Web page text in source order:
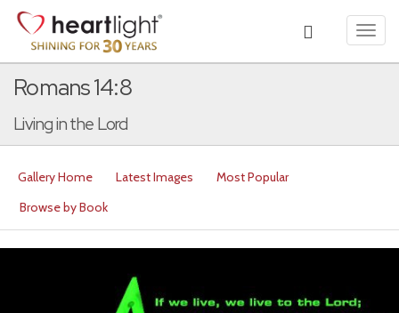
Romans 14:8
Living in the Lord
Gallery Home Latest Images
Most Popular
Browse by Book